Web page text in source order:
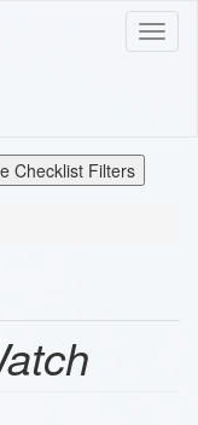
Checklist Filters